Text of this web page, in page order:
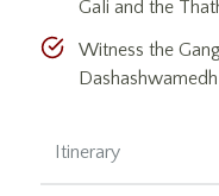
Itinerary
Gali and the
Witness the